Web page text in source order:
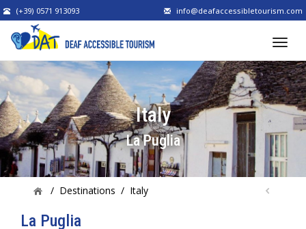
(+39) 0571 913093 info@deafaccessibletourism.com
Italy
La Puglia
/ Destinations / Italy
La Puglia